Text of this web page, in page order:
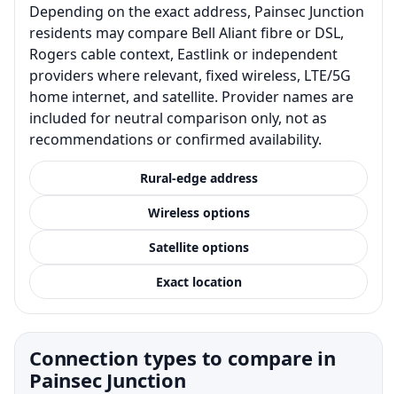
Depending on the exact address, Painsec Junction
residents may compare Bell Aliant fibre or DSL,
Rogers cable context, Eastlink or independent
providers where relevant, fixed wireless, LTE/5G
home internet, and satellite. Provider names are
included for neutral comparison only, not as
recommendations or confirmed availability.
Rural-edge address
Wireless options
Satellite options
Exact location
Connection types to compare in
Painsec Junction